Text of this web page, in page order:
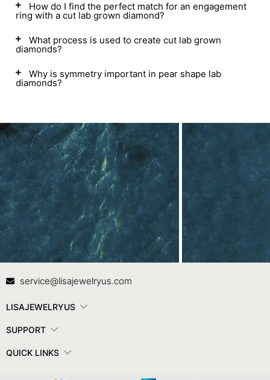
How do I find the perfect match for an engagement
ring with a cut lab grown diamond?
What process is used to create cut lab grown
diamonds?
Why is symmetry important in pear shape lab
diamonds?
Contact Us
service@lisajewelryus.com
LISAJEWELRYUS
SUPPORT
QUICK LINKS